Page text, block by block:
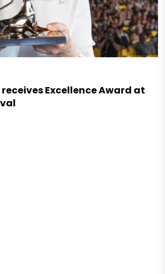
Excellence Award at